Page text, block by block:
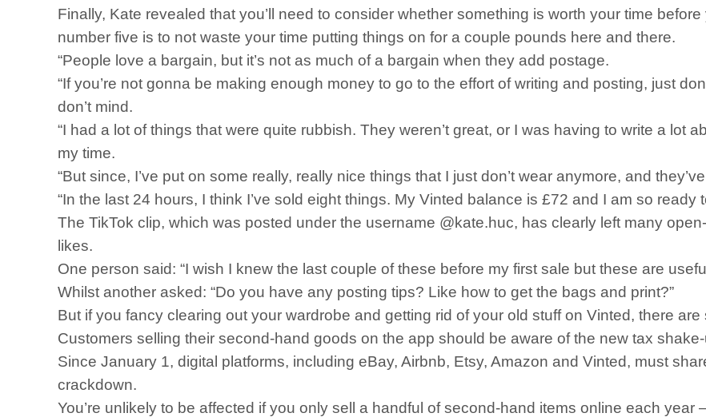
Finally, Kate revealed that you’ll need to consider whether something is worth your time
number five is to not waste your time putting things on for a couple pounds here and there.
“People love a bargain, but it’s not as much of a bargain when they add postage.
“If you’re not gonna be making enough money to go to the effort of writing and posting, just
don’t mind.
“I had a lot of things that were quite rubbish. They weren’t great, or I was having to write a lot
my time.
“But since, I’ve put on some really, really nice things that I just don’t wear anymore, and
“In the last 24 hours, I think I’ve sold eight things. My Vinted balance is £72 and I am so ready
The TikTok clip, which was posted under the username @kate.huc, has clearly left many
likes.
One person said: “I wish I knew the last couple of these before my first sale but these are
Whilst another asked: “Do you have any posting tips? Like how to get the bags and print?”
But if you fancy clearing out your wardrobe and getting rid of your old stuff on Vinted, there are
Customers selling their second-hand goods on the app should be aware of the new tax
Since January 1, digital platforms, including eBay, Airbnb, Etsy, Amazon and Vinted, must
crackdown.
You’re unlikely to be affected if you only sell a handful of second-hand items online each year